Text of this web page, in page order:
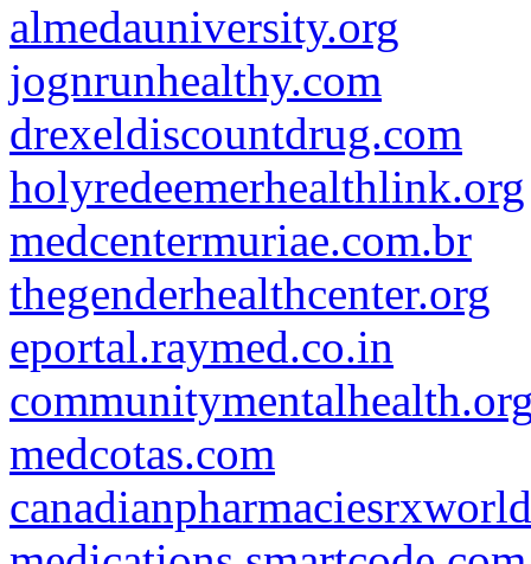
almedauniversity.org
jognrunhealthy.com
drexeldiscountdrug.com
holyredeemerhealthlink.org
medcentermuriae.com.br
thegenderhealthcenter.org
eportal.raymed.co.in
medcotas.com